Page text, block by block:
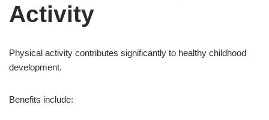
Activity
Physical activity contributes significantly to healthy childhood
development.
Benefits include: